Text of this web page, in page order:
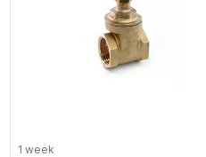
1 week